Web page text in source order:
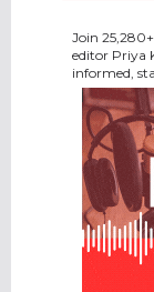
Join
editor Priya
informed,